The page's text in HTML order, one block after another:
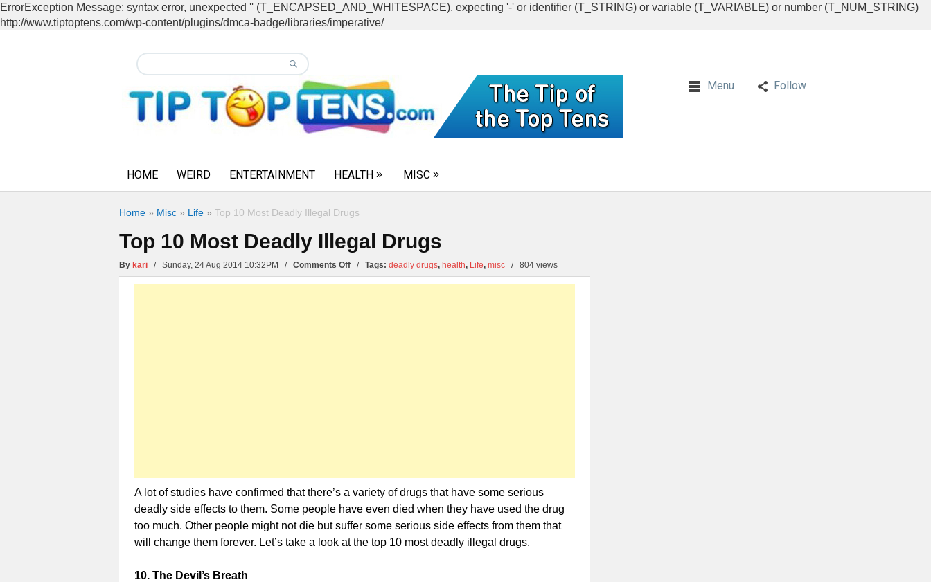
ErrorException Message: syntax error, unexpected '' (T_ENCAPSED_AND_WHITESPACE), expecting '-' or identifier (T_STRING) or variable (T_VARIABLE) or number (T_NUM_STRING)
http://www.tiptoptens.com/wp-content/plugins/dmca-badge/libraries/imperative/
Menu Follow
HOME WEIRD ENTERTAINMENT HEALTH MISC
Home » Misc » Life » Top 10 Most Deadly Illegal Drugs
Top 10 Most Deadly Illegal Drugs
By kari / Sunday, 24 Aug 2014 10:32PM / Comments Offon
Top
/ Tags: deadly drugs, health, Life, misc / 804 views
A lot of studies have confirmed that there’s a variety of drugs that have some serious
deadly side effects to them. Some people have even died when they have used the drug
too much. Other people might not die but suffer some serious side effects from them that
will change them forever. Let’s take a look at the top 10 most deadly illegal drugs.
10. The Devil’s Breath